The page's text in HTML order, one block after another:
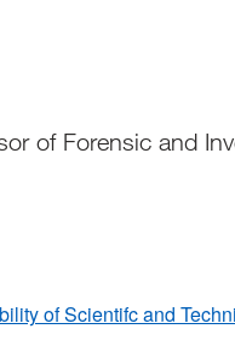
of Forensic and
of Scientifc and